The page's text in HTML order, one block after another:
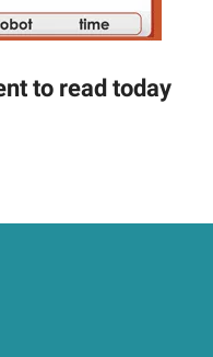
to read today